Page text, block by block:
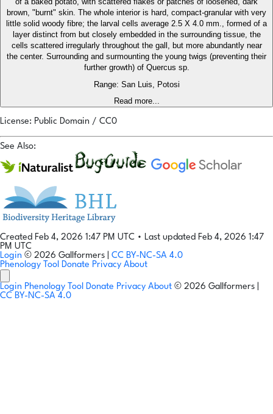
brown, "burnt" skin. The whole interior is hard, compact-granular with very
little solid woody fibre; the larval cells average 2.5 X 4.0 mm., formed of a
layer distinct from but closely embedded in the surrounding tissue, the
cells scattered irregularly throughout the gall, but more abundantly near
the center. Surrounding and surmounting the young twigs (preventing their
further growth) of Quercus sp.
Range: San Luis, Potosi
Read more...
License: Public Domain / CC0
See Also:
Created Feb 4, 2026 1:47 PM UTC • Last updated Feb 4, 2026 1:47
PM UTC
Login © 2026 Gallformers | CC BY-NC-SA 4.0
Phenology Tool Donate Privacy About
Login Phenology Tool Donate Privacy About © 2026 Gallformers |
CC BY-NC-SA 4.0